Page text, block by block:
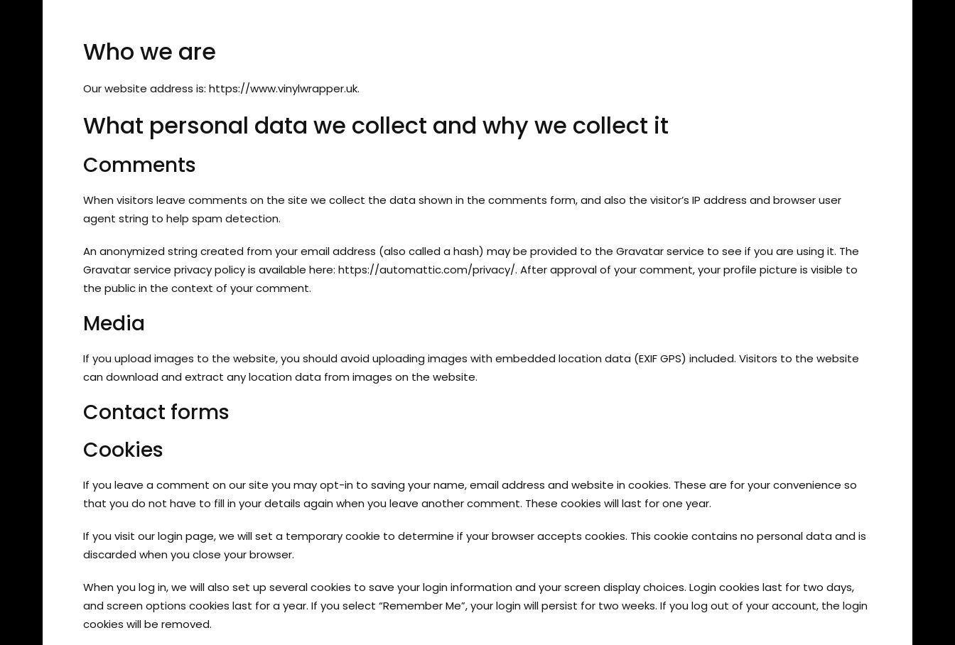
Who we are
Our website address is: https://www.vinylwrapper.uk.
What personal data we collect and why we collect it
Comments
When visitors leave comments on the site we collect the data shown in the comments form, and also the visitor’s IP address and browser user
agent string to help spam detection.
An anonymized string created from your email address (also called a hash) may be provided to the Gravatar service to see if you are using it. The
Gravatar service privacy policy is available here: https://automattic.com/privacy/. After approval of your comment, your profile picture is visible to
the public in the context of your comment.
Media
If you upload images to the website, you should avoid uploading images with embedded location data (EXIF GPS) included. Visitors to the website
can download and extract any location data from images on the website.
Contact forms
Cookies
If you leave a comment on our site you may opt-in to saving your name, email address and website in cookies. These are for your convenience so
that you do not have to fill in your details again when you leave another comment. These cookies will last for one year.
If you visit our login page, we will set a temporary cookie to determine if your browser accepts cookies. This cookie contains no personal data and is
discarded when you close your browser.
When you log in, we will also set up several cookies to save your login information and your screen display choices. Login cookies last for two days,
and screen options cookies last for a year. If you select “Remember Me”, your login will persist for two weeks. If you log out of your account, the login
cookies will be removed.